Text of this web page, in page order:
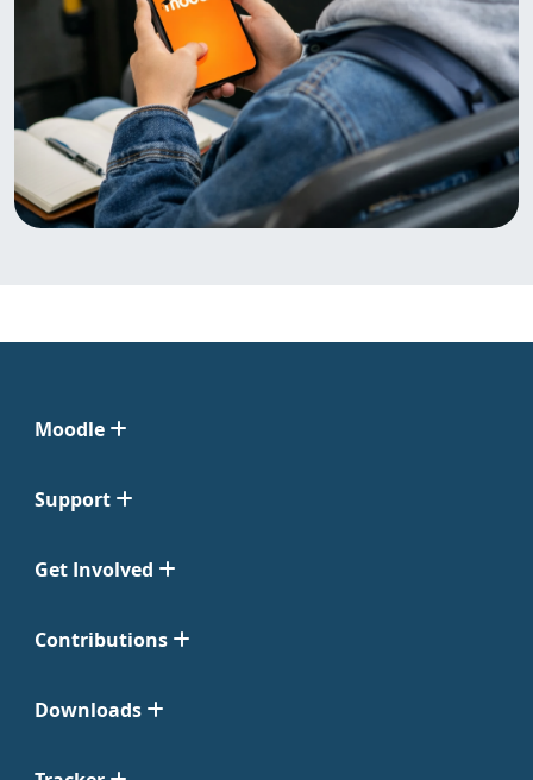
Moodle
Support
Get Involved
Contributions
Downloads